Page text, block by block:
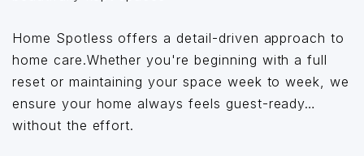
Home Spotless offers a detail-driven approach to
home care.Whether you're beginning with a full
reset or maintaining your space week to week, we
ensure your home always feels guest-ready…
without the effort.